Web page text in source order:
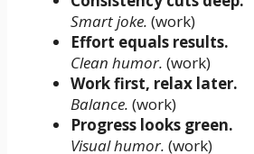
Smart joke. (work)
Effort equals results.
Clean humor. (work)
Work first, relax later.
Balance. (work)
Progress looks green.
Visual humor. (work)